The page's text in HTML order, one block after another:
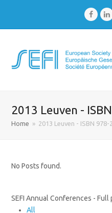
2013 Leuven -
Home » 2013 Leuven - ISBN
No Posts found.
SEFI Annual Conferences - Full
All